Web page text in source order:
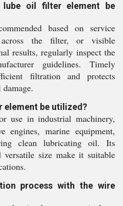
lube oil filter element be
based on service
the filter, or visible
results, regularly inspect the
guidelines. Timely
filtration and protects
element be utilized?
use in industrial machinery,
engines, marine equipment,
clean lubricating oil. Its
versatile size make it suitable
process with the wire